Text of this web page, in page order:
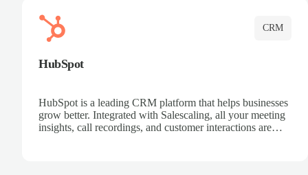
CRM
HubSpot
HubSpot is a leading CRM platform that helps businesses
grow better. Integrated with Salescaling, all your meeting
insights, call recordings, and customer interactions are